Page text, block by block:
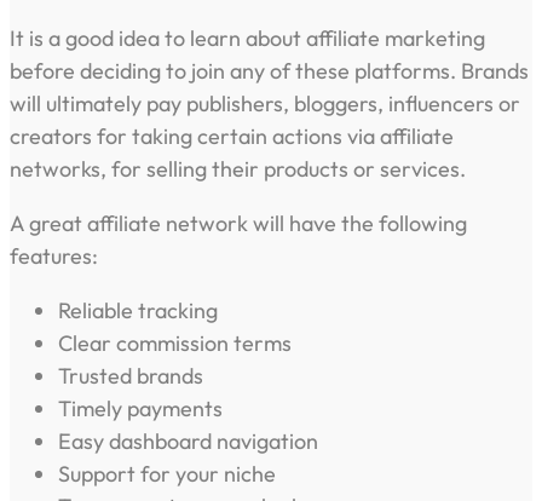
It is a good idea to learn about affiliate marketing
before deciding to join any of these platforms. Brands
will ultimately pay publishers, bloggers, influencers or
creators for taking certain actions via affiliate
networks, for selling their products or services.
A great affiliate network will have the following
features:
Reliable tracking
Clear commission terms
Trusted brands
Timely payments
Easy dashboard navigation
Support for your niche